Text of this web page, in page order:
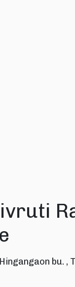
bu. ,